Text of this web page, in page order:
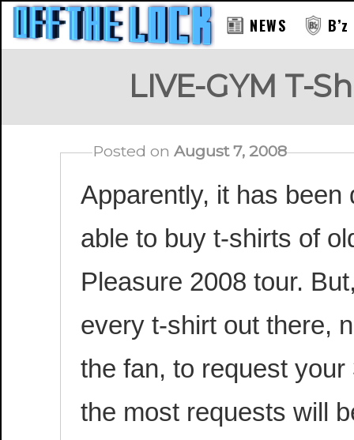
NEWS
LIVE-GYM T-
Posted onAugust 7, 2008
Apparently, it has
able to buy t-shirts of
Pleasure 2008 tour.
every t-shirt out there,
the fan, to request
the most requests will